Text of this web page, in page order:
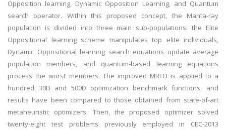
Opposition learning, Dynamic Opposition Learning, and Quantum
search operator. Within this proposed concept, the Manta-ray
population is divided into three main sub-populations: the Elite
Oppositional learning scheme manipulates top elite individuals,
Dynamic Oppositional learning search equations update average
population members, and quantum-based learning equations
process the worst members. The improved MRFO is applied to a
hundred 30D and 500D optimization benchmark functions, and
results have been compared to those obtained from state-of-art
metaheuristic optimizers. Then, the proposed optimizer solved
twenty-eight test problems previously employed in CEC-2013